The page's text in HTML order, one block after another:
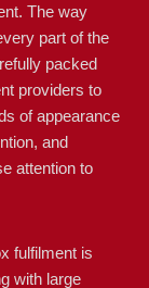
The way
part of the
packed
providers to
of appearance
and
attention to
fulfilment is
with large